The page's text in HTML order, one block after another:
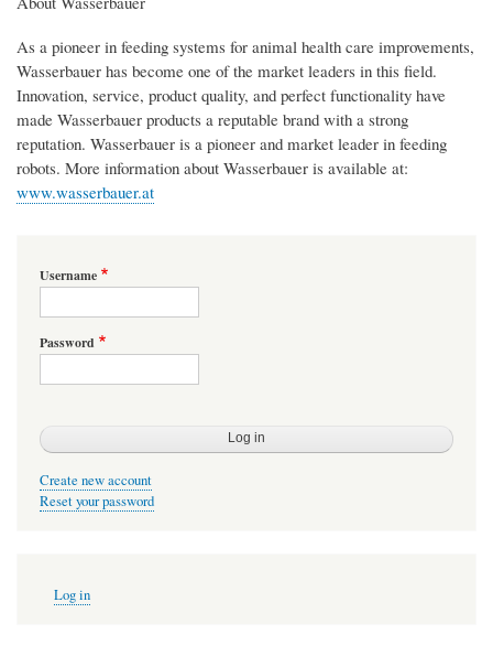
As a pioneer in feeding systems for animal health care improvements,
Wasserbauer has become one of the market leaders in this field.
Innovation, service, product quality, and perfect functionality have
made Wasserbauer products a reputable brand with a strong
reputation. Wasserbauer is a pioneer and market leader in feeding
robots. More information about Wasserbauer is available at:
www.wasserbauer.at
Username
Password
Create new account
Reset your password
account
Log in